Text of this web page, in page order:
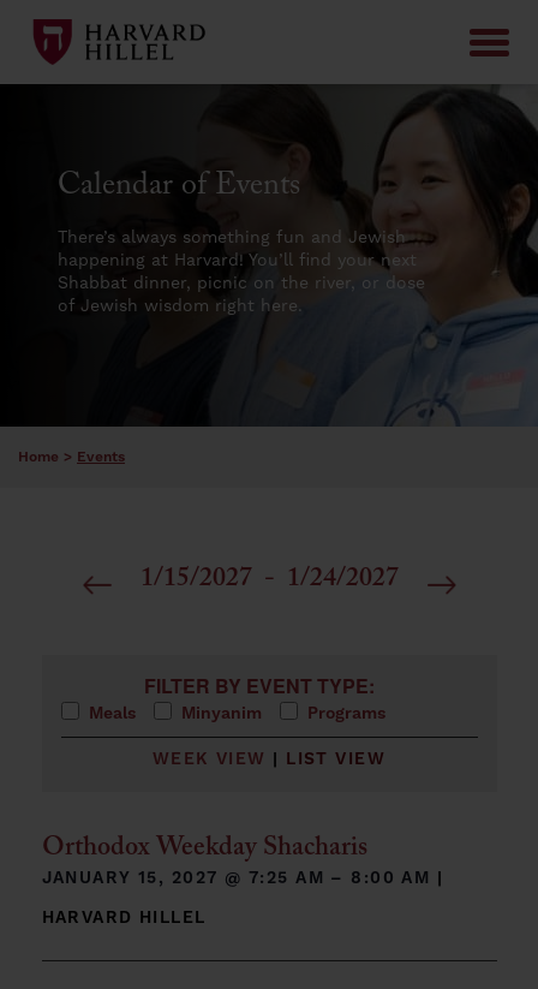
Calendar of Events
There’s always something fun and Jewish
happening at Harvard! You’ll find your next
Shabbat dinner, picnic on the river, or dose
of Jewish wisdom right here.
Home > Events
1/15/2027 - 1/24/2027
Select
Changing any of the form inputs will cause the
FILTER BY EVENT TYPE:
Meals Minyanim Programs
WEEK VIEW | LIST VIEW
Orthodox Weekday Shacharis
JANUARY 15, 2027 @ 7:25 AM – 8:00 AM |
HARVARD HILLEL